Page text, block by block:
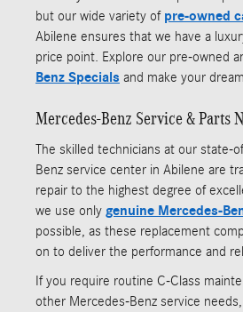
but our wide variety of pre-owned
Abilene ensures that we have a
price point. Explore our pre-owned
Benz Specials and make your
Mercedes-Benz Service & Parts
The skilled technicians at our state-
Benz service center in Abilene are
repair to the highest degree of
we use only genuine Mercedes-
possible, as these replacement
on to deliver the performance and
If you require routine C-Class
other Mercedes-Benz service